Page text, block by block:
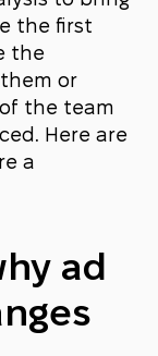
the first
the
or
the team
Here are
a
ad